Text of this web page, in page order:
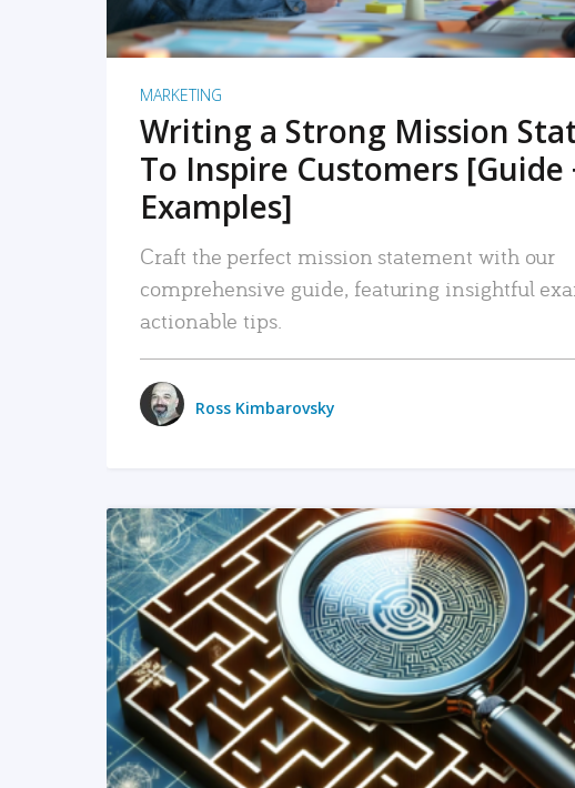
MARKETING
Writing a Strong Mission
To Inspire Customers [Guide
Examples]
Craft the perfect mission statement with our
comprehensive guide, featuring insightful
actionable tips.
Ross Kimbarovsky
READ MORE